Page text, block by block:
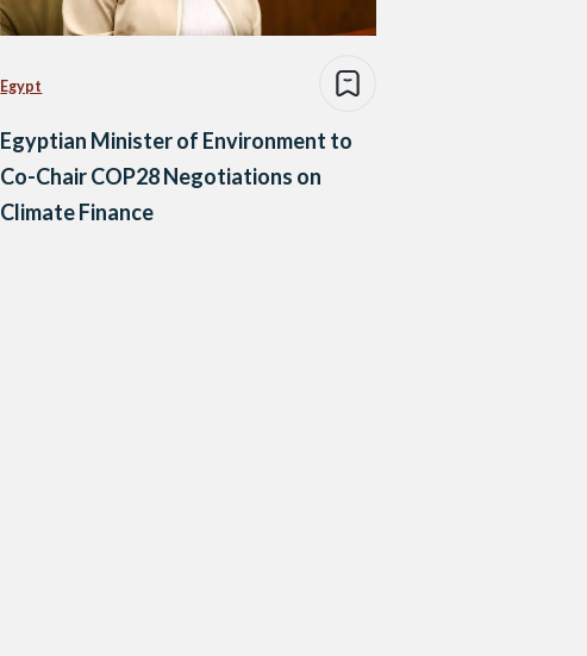
Egypt
Egyptian Minister of Environment to
Co-Chair COP28 Negotiations on
Climate Finance